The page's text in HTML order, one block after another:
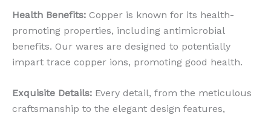
Health Benefits: Copper is known for its health-
promoting properties, including antimicrobial
benefits. Our wares are designed to potentially
impart trace copper ions, promoting good health.
Exquisite Details: Every detail, from the meticulous
craftsmanship to the elegant design features,